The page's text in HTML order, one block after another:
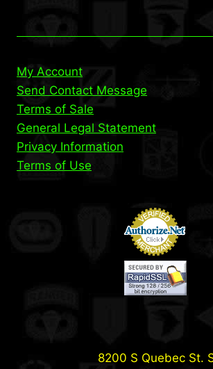
My Account
Send Contact Message
Terms of Sale
General Legal Statement
Privacy Information
Terms of Use
8200 S Quebec St.